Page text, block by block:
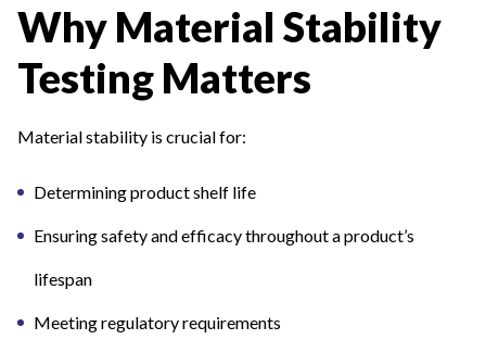
Why Material Stability
Testing Matters
Material stability is crucial for:
Determining product shelf life
Ensuring safety and efficacy throughout a product’s
lifespan
Meeting regulatory requirements